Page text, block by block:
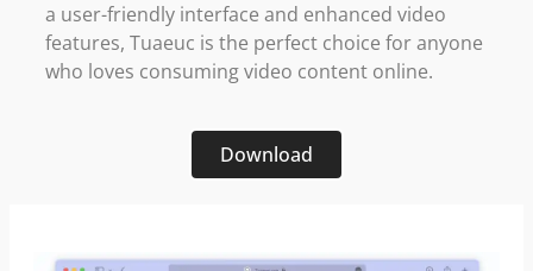
a user-friendly interface and enhanced video
features, Tuaeuc is the perfect choice for anyone
who loves consuming video content online.
Download